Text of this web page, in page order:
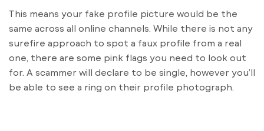
This means your fake profile picture would be the
same across all online channels. While there is not any
surefire approach to spot a faux profile from a real
one, there are some pink flags you need to look out
for. A scammer will declare to be single, however you’ll
be able to see a ring on their profile photograph.